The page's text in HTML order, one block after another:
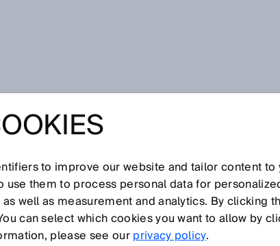
I J K L M N O P Q R S T U V W X Y
to improve our website and tailor content
use them to process personal data for
well as measurement and analytics. By clicking
can select which cookies you want to allow by
please see ourprivacy policy.